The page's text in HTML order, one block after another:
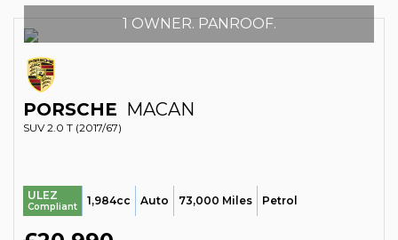
1 OWNER. PANROOF.
PORSCHE MACAN
SUV 2.0 T (2017/67)
ULEZ
Compliant 1,984cc Auto 73,000 Miles Petrol